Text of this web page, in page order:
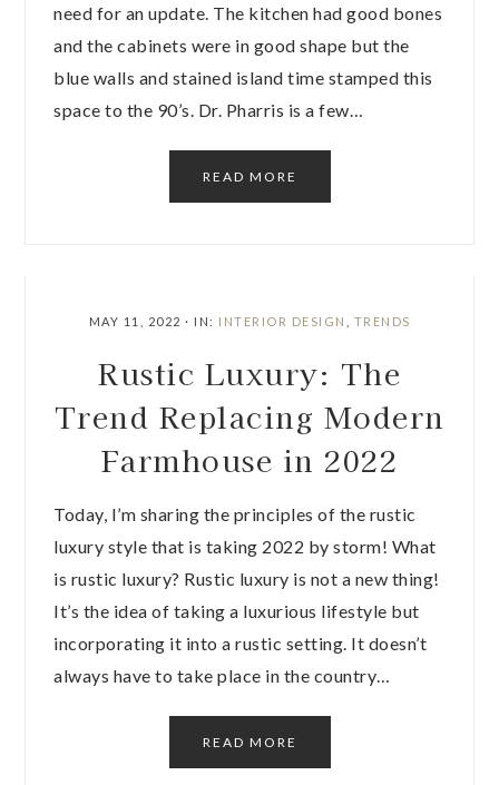
need for an update. The kitchen had good bones
and the cabinets were in good shape but the
blue walls and stained island time stamped this
space to the 90’s. Dr. Pharris is a few…
READ MORE
MAY 11, 2022 · IN: INTERIOR DESIGN TRENDS
Rustic Luxury: The
Trend Replacing Modern
Farmhouse in 2022
Today, I’m sharing the principles of the rustic
luxury style that is taking 2022 by storm! What
is rustic luxury? Rustic luxury is not a new thing!
It’s the idea of taking a luxurious lifestyle but
incorporating it into a rustic setting. It doesn’t
always have to take place in the country…
READ MORE